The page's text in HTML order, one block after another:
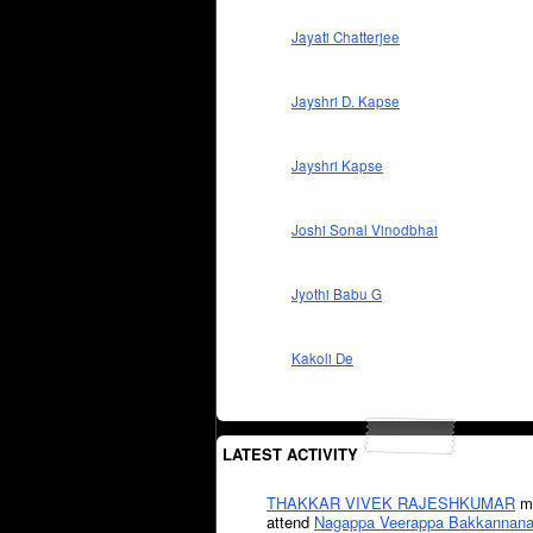
Jayati Chatterjee
Jayshri D. Kapse
Jayshri Kapse
Joshi Sonal Vinodbhai
Jyothi Babu G
Kakoli De
LATEST ACTIVITY
THAKKAR VIVEK RAJESHKUMAR
attend Nagappa Veerappa